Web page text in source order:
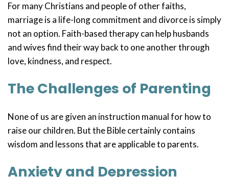
For many Christians and people of other faiths,
marriage is a life-long commitment and divorce is simply
not an option. Faith-based therapy can help husbands
and wives find their way back to one another through
love, kindness, and respect.
The Challenges of Parenting
None of us are given an instruction manual for how to
raise our children. But the Bible certainly contains
wisdom and lessons that are applicable to parents.
Anxiety and Depression